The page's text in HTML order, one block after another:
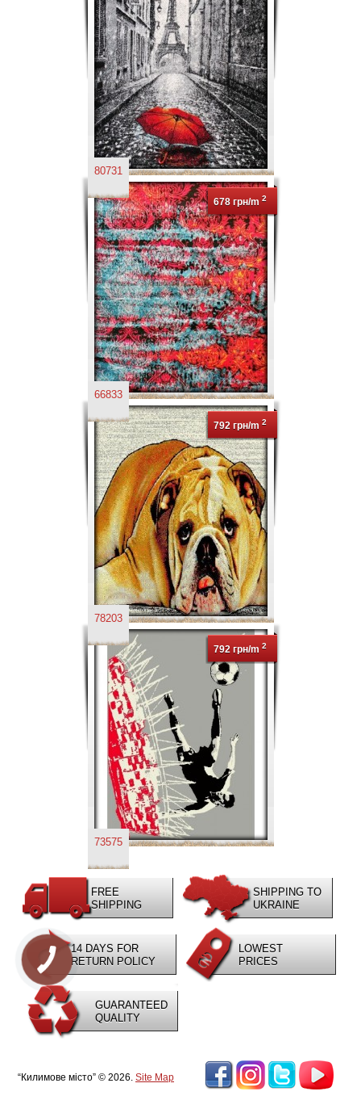
80731
678 грн/m 2
66833
792 грн/m 2
78203
792 грн/m 2
73575
FREE
SHIPPING
SHIPPING TO
UKRAINE
14 DAYS FOR
RETURN POLICY
LOWEST
PRICES
GUARANTEED
QUALITY
“Килимове місто” © 2026. Site Map